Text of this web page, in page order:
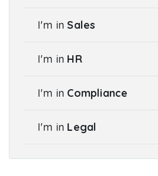
I'm in Sales
I'm in HR
I'm in Compliance
I'm in Legal